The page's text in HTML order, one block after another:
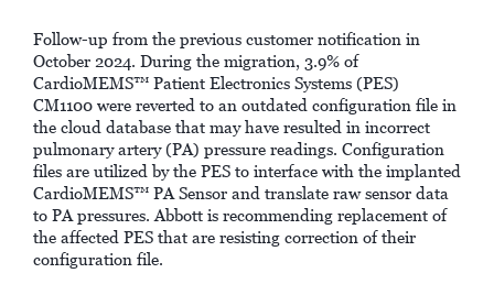
Follow-up from the previous customer notification in
October 2024. During the migration, 3.9% of
CardioMEMS™ Patient Electronics Systems (PES)
CM1100 were reverted to an outdated configuration file in
the cloud database that may have resulted in incorrect
pulmonary artery (PA) pressure readings. Configuration
files are utilized by the PES to interface with the implanted
CardioMEMS™ PA Sensor and translate raw sensor data
to PA pressures. Abbott is recommending replacement of
the affected PES that are resisting correction of their
configuration file.